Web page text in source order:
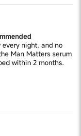
night, and no
Man Matters serum
within 2 months.